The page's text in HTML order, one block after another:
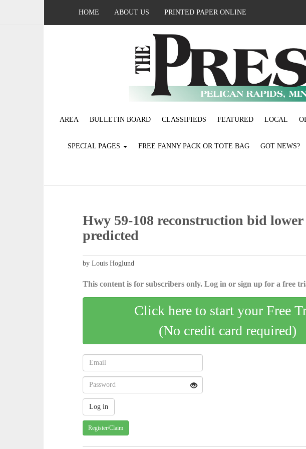
HOME ABOUT US PRINTED PAPER ONLINE
AREA BULLETIN BOARD CLASSIFIEDS FEATURED LOCAL
SPECIAL PAGES FREE FANNY PACK OR TOTE BAG GOT NEWS?
Hwy 59-108 reconstruction bid
predicted
by Louis Hoglund
This content is for subscribers only. Log in or sign up for a free
Click here to start your Free
(No credit card required)
Register/Claim